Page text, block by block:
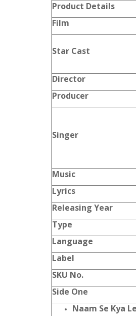
Product Details
Film
Star Cast
Director
Producer
Singer
Music
Lyrics
Releasing Year
Type
Language
Label
SKU No.
Side One
Naam Se Kya